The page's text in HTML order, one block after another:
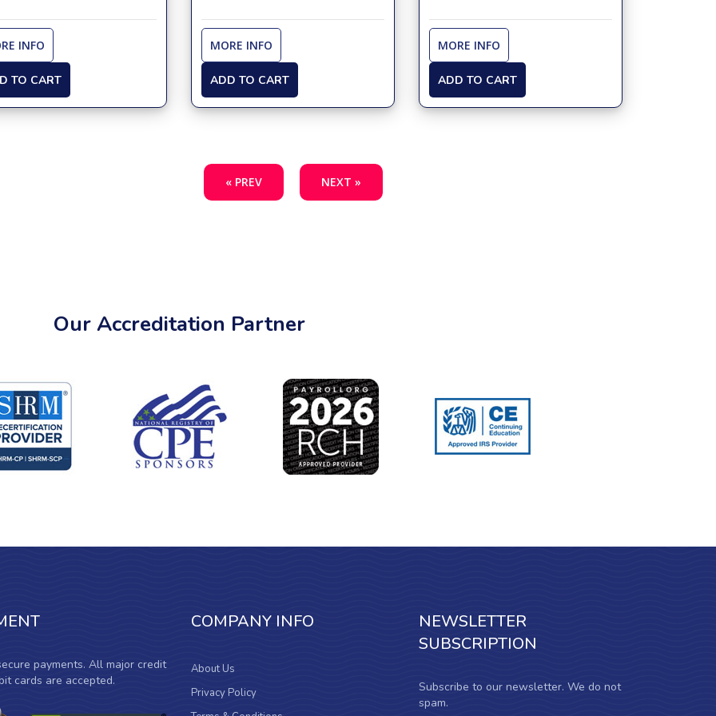
INFO
TO CART
MORE INFO
ADD TO CART
MORE INFO
ADD TO CART
« PREV NEXT »
Our Accreditation Partner
payments. All major credit
cards are accepted.
COMPANY INFO
About Us
Privacy Policy
NEWSLETTER
SUBSCRIPTION
Subscribe to our newsletter. We do not
spam.